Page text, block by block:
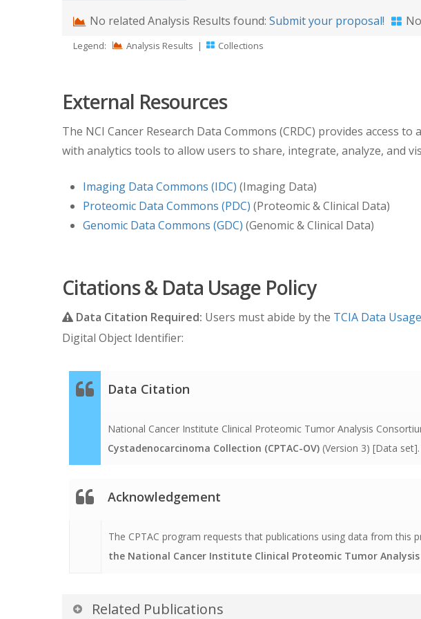
No related Analysis Results found: Submit your proposal!
Legend: Analysis Results | Collections
External Resources
The NCI Cancer Research Data Commons (CRDC) provides access
with analytics tools to allow users to share, integrate, analyze, and
Imaging Data Commons (IDC) (Imaging Data)
Proteomic Data Commons (PDC) (Proteomic & Clinical Data)
Genomic Data Commons (GDC) (Genomic & Clinical Data)
Citations & Data Usage Policy
Data Citation Required: Users must abide by the TCIA Data
Digital Object Identifier:
Data Citation
National Cancer Institute Clinical Proteomic Tumor Analysis
Cystadenocarcinoma Collection (CPTAC-OV) (Version 3) [Data
Acknowledgement
The CPTAC program requests that publications using data from this
the National Cancer Institute Clinical Proteomic Tumor Analysis
Related Publications